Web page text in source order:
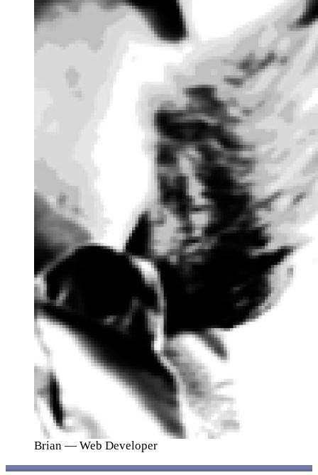
Brian — Web Developer